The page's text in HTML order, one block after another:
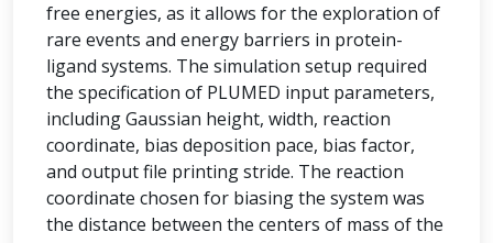
free energies, as it allows for the exploration of
rare events and energy barriers in protein-
ligand systems. The simulation setup required
the specification of PLUMED input parameters,
including Gaussian height, width, reaction
coordinate, bias deposition pace, bias factor,
and output file printing stride. The reaction
coordinate chosen for biasing the system was
the distance between the centers of mass of the